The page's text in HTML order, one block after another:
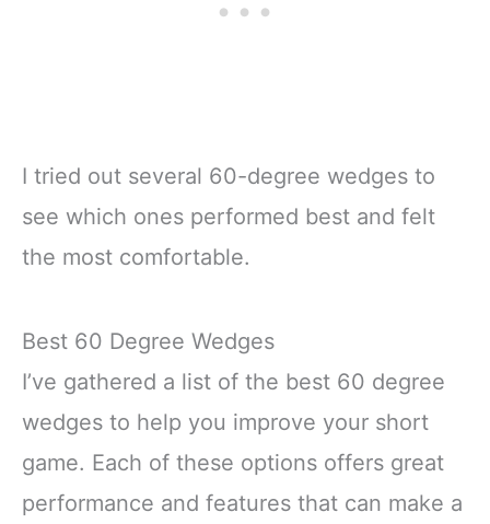
I tried out several 60-degree wedges to
see which ones performed best and felt
the most comfortable.
Best 60 Degree Wedges
I’ve gathered a list of the best 60 degree
wedges to help you improve your short
game. Each of these options offers great
performance and features that can make a